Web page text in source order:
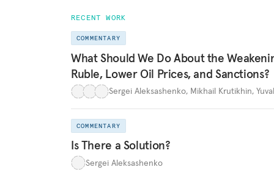
RECENT WORK
COMMENTARY
What Should We Do About the
Ruble, Lower Oil Prices, and Sanctions?
Sergei Aleksashenko, Mikhail Krutikhin,
COMMENTARY
Is There a Solution?
Sergei Aleksashenko